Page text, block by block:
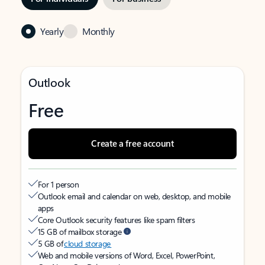
Yearly Monthly
Outlook
Free
Create a free account
For 1 person
Outlook email and calendar on web, desktop, and mobile
apps
Core Outlook security features like spam filters
15 GB of mailbox storage
5 GB ofcloud storage
Web and mobile versions of Word, Excel, PowerPoint,